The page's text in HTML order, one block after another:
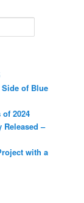
Side of Blue
2024
–
with a